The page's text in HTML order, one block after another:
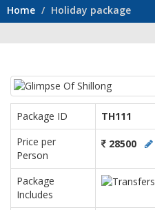
Home Holiday package
Package ID
TH111
Price per
Person
28500
Package
Includes